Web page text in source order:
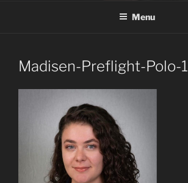
Menu
Madisen-Preflight-Polo-1